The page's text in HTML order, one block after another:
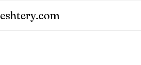
eshtery.com